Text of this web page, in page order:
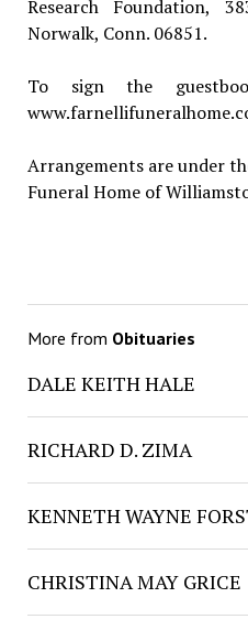
Research Foundation,
Norwalk, Conn. 06851.
To sign the
Arrangements are under
Funeral Home of
More from Obituaries
DALE KEITH HALE
RICHARD D. ZIMA
KENNETH WAYNE
CHRISTINA MAY GRICE